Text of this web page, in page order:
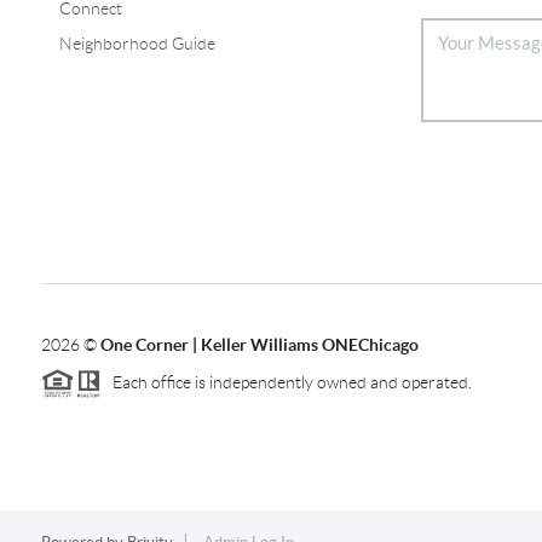
Connect
Neighborhood Guide
2026©One Corner | Keller Williams ONEChicago
Each office is independently owned and operated.